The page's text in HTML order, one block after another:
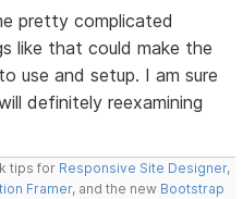
pretty complicated
like that could make the
use and setup. I am sure
definitely reexamining
tips for Responsive Site Designer,
Framer, and the new Bootstrap